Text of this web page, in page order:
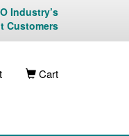
Industry’s
Customers
Cart